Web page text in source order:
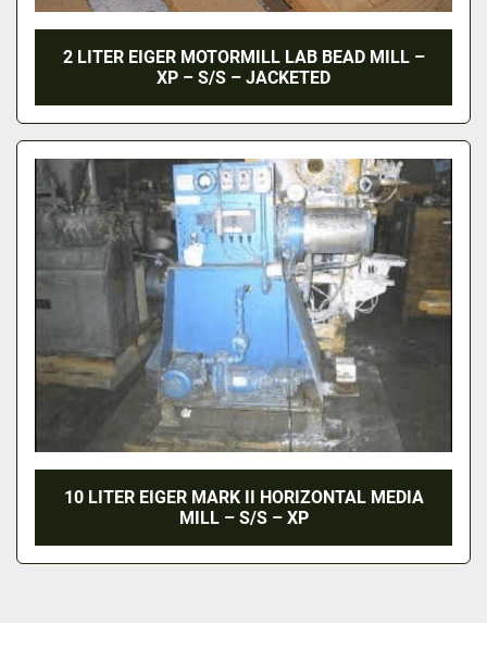
2 LITER EIGER MOTORMILL LAB BEAD MILL –
XP – S/S – JACKETED
10 LITER EIGER MARK II HORIZONTAL MEDIA
MILL – S/S – XP